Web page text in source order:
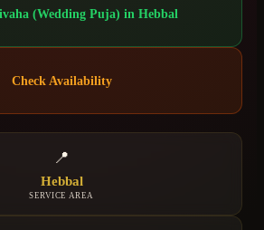
(Wedding Puja) in Hebbal
Check Availability
📍
Hebbal
SERVICE AREA